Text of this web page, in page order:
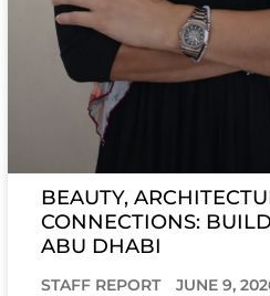
BEAUTY,
CONNECTIONS:
ABU DHABI
STAFF REPORT JUNE 9,